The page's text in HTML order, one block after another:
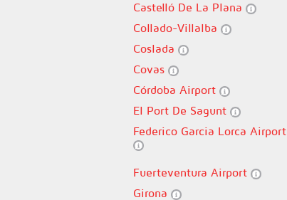
Castelló De La Plana
Collado-Villalba
Coslada
Covas
Córdoba Airport
El Port De Sagunt
Federico Garcia Lorca Airport
Fuerteventura Airport
Girona